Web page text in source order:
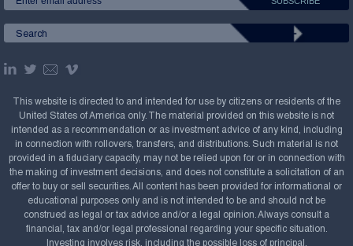
This website is directed to and intended for use by citizens or residents of the
United States of America only. The material provided on this website is not
intended as a recommendation or as investment advice of any kind, including
in connection with rollovers, transfers, and distributions. Such material is not
provided in a fiduciary capacity, may not be relied upon for or in connection with
the making of investment decisions, and does not constitute a solicitation of an
offer to buy or sell securities. All content has been provided for informational or
educational purposes only and is not intended to be and should not be
construed as legal or tax advice and/or a legal opinion. Always consult a
financial, tax and/or legal professional regarding your specific situation.
Investing involves risk, including the possible loss of principal.